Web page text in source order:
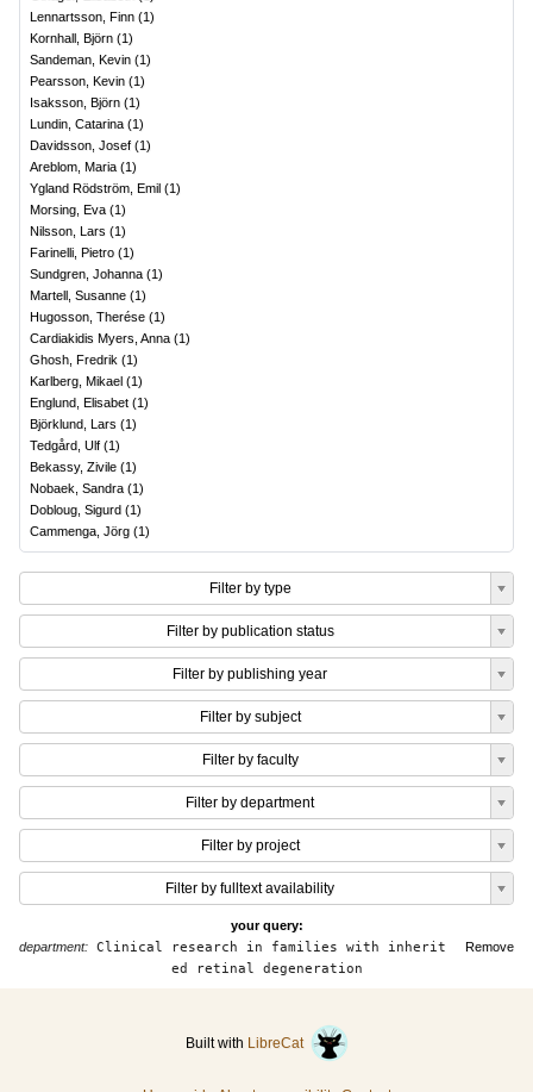
Lennartsson, Finn (1)
Kornhall, Björn (1)
Sandeman, Kevin (1)
Pearsson, Kevin (1)
Isaksson, Björn (1)
Lundin, Catarina (1)
Davidsson, Josef (1)
Areblom, Maria (1)
Ygland Rödström, Emil (1)
Morsing, Eva (1)
Nilsson, Lars (1)
Farinelli, Pietro (1)
Sundgren, Johanna (1)
Martell, Susanne (1)
Hugosson, Therése (1)
Cardiakidis Myers, Anna (1)
Ghosh, Fredrik (1)
Karlberg, Mikael (1)
Englund, Elisabet (1)
Björklund, Lars (1)
Tedgård, Ulf (1)
Bekassy, Zivile (1)
Nobaek, Sandra (1)
Dobloug, Sigurd (1)
Cammenga, Jörg (1)
Filter by type
Filter by publication status
Filter by publishing year
Filter by subject
Filter by faculty
Filter by department
Filter by project
Filter by fulltext availability
your query:
Remove
department: Clinical research in families with inherit
ed retinal degeneration
Built with LibreCat